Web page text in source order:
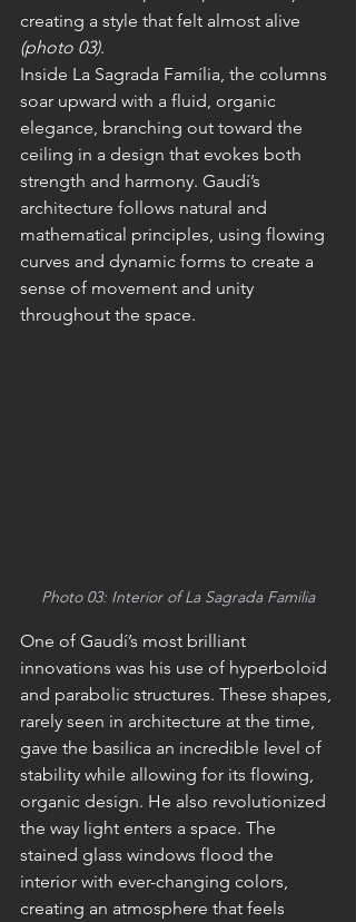
creating a style that felt almost alive
(photo 03).
Inside La Sagrada Família, the columns
soar upward with a fluid, organic
elegance, branching out toward the
ceiling in a design that evokes both
strength and harmony. Gaudí’s
architecture follows natural and
mathematical principles, using flowing
curves and dynamic forms to create a
sense of movement and unity
throughout the space.
Photo 03: Interior of La Sagrada Familia
One of Gaudí’s most brilliant
innovations was his use of hyperboloid
and parabolic structures. These shapes,
rarely seen in architecture at the time,
gave the basilica an incredible level of
stability while allowing for its flowing,
organic design. He also revolutionized
the way light enters a space. The
stained glass windows flood the
interior with ever-changing colors,
creating an atmosphere that feels